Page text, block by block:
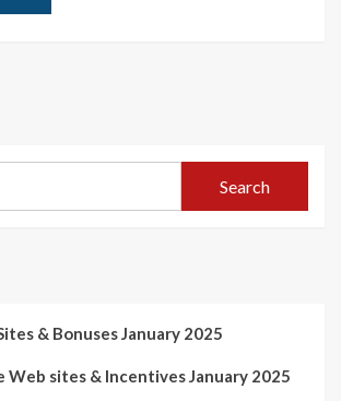
Search
& Bonuses January 2025
Web sites & Incentives January 2025